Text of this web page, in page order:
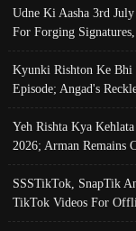
Udne Ki Aasha 3rd
For Forging
Kyunki Rishton Ke Bhi
Episode; Angad's
Yeh Rishta Kya
2026; Arman Remains
SSSTikTok, SnapTik
TikTok Videos For